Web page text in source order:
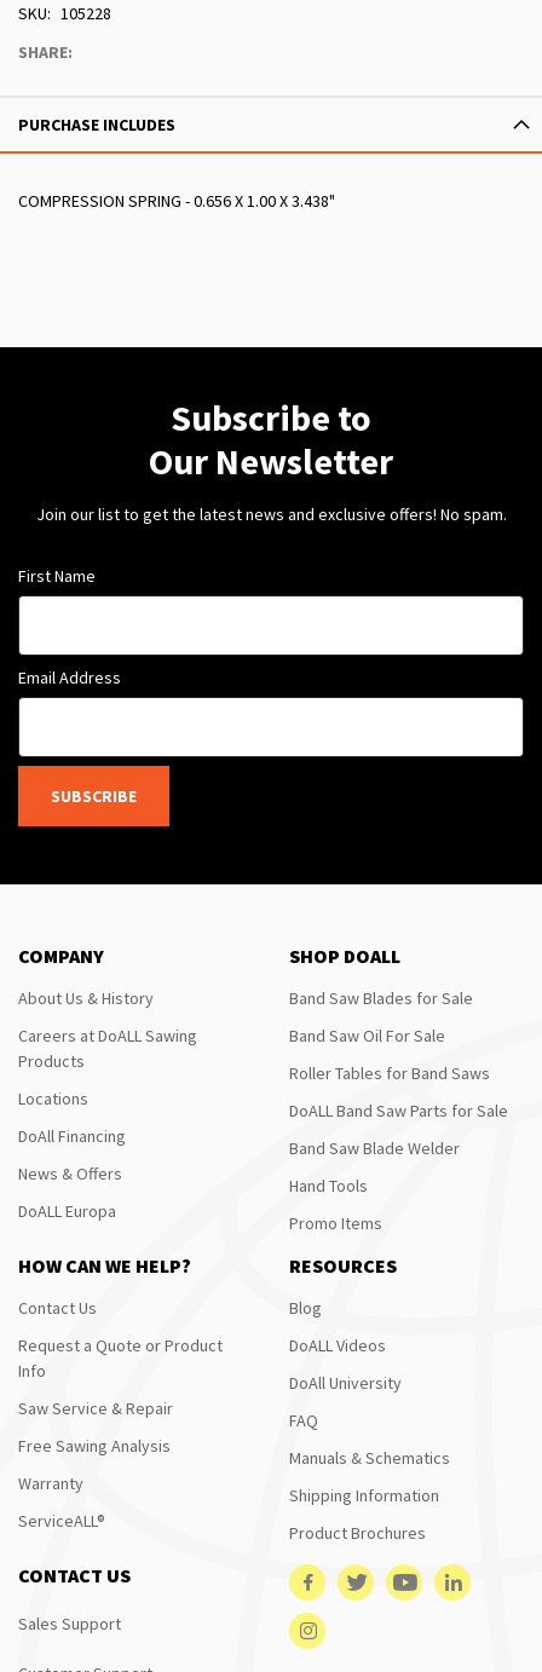
SKU
105228
SHARE:
PURCHASE INCLUDES
COMPRESSION SPRING - 0.656 X 1.00 X 3.438"
Subscribe to
Our Newsletter
Join our list to get the latest news and exclusive offers! No spam.
First Name
Email Address
SUBSCRIBE
COMPANY
About Us & History
Careers at DoALL Sawing
Products
Locations
DoAll Financing
News & Offers
DoALL Europa
SHOP DOALL
Band Saw Blades for Sale
Band Saw Oil For Sale
Roller Tables for Band Saws
DoALL Band Saw Parts for Sale
Band Saw Blade Welder
Hand Tools
Promo Items
HOW CAN WE HELP?
Contact Us
Request a Quote or Product
Info
Saw Service & Repair
Free Sawing Analysis
Warranty
ServiceALL®
RESOURCES
Blog
DoALL Videos
DoAll University
FAQ
Manuals & Schematics
Shipping Information
Product Brochures
CONTACT US
Sales Support